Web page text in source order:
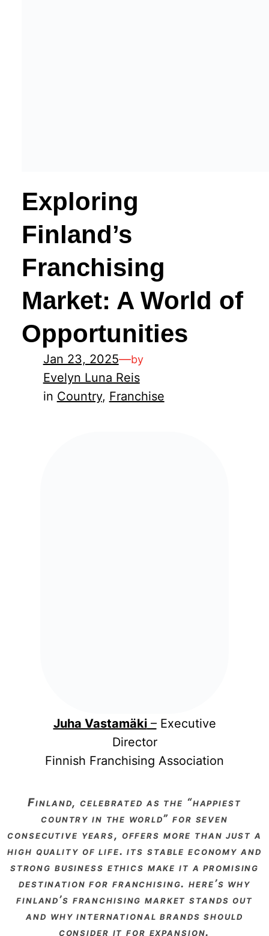
Exploring
Finland’s
Franchising
Market: A World of
Opportunities
Jan 23, 2025—by
Evelyn Luna Reis
in Country, Franchise
Juha Vastamäki–Executive
Director
Finnish Franchising Association
finland, celebrated as the “happiest
country in the world” for seven
consecutive years, offers more than just a
high quality of life. its stable economy and
strong business ethics make it a promising
destination for franchising. here’s why
finland’s franchising market stands out
and why international brands should
consider it for expansion.